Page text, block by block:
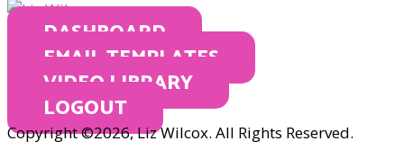
DASHBOARD
EMAIL TEMPLATES
VIDEO LIBRARY
LOGOUT
Copyright ©2026, Liz Wilcox. All Rights Reserved.